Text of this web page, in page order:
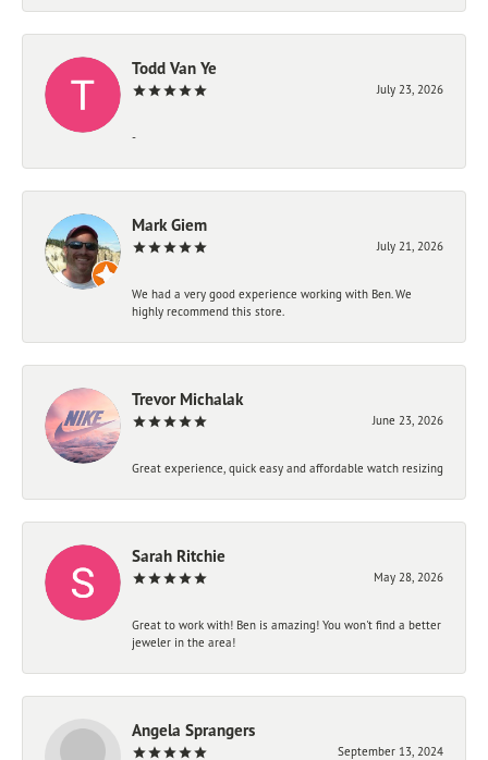
Todd Van Ye
July 23, 2026
-
Mark Giem
July 21, 2026
We had a very good experience working with Ben. We
highly recommend this store.
Trevor Michalak
June 23, 2026
Great experience, quick easy and affordable watch resizing
Sarah Ritchie
May 28, 2026
Great to work with! Ben is amazing! You won't find a better
jeweler in the area!
Angela Sprangers
September 13, 2024